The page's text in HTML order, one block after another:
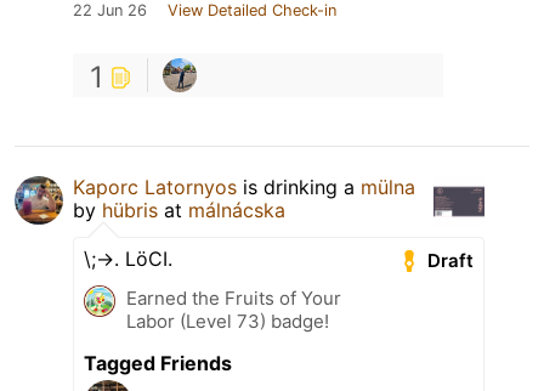
22 Jun 26 View Detailed Check-in
1
Kaporc Latornyos is drinking a mülna
by hübris at málnácska
Draft
\;->. LöCI.
Earned the Fruits of Your
Labor (Level 73) badge!
Tagged Friends